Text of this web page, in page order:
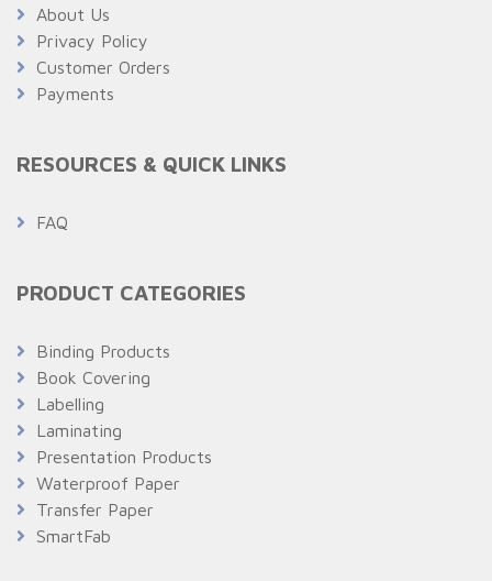
About Us
Privacy Policy
Customer Orders
Payments
RESOURCES & QUICK LINKS
FAQ
PRODUCT CATEGORIES
Binding Products
Book Covering
Labelling
Laminating
Presentation Products
Waterproof Paper
Transfer Paper
SmartFab